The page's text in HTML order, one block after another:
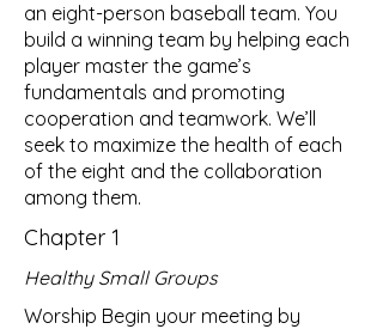
an eight-person baseball team. You
build a winning team by helping each
player master the game’s
fundamentals and promoting
cooperation and teamwork. We’ll
seek to maximize the health of each
of the eight and the collaboration
among them.
Chapter 1
Healthy Small Groups
Worship Begin your meeting by